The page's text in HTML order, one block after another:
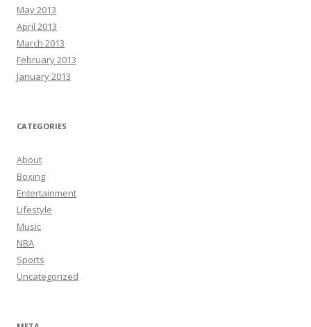
May 2013
April 2013
March 2013
February 2013
January 2013
CATEGORIES
About
Boxing
Entertainment
Lifestyle
Music
NBA
Sports
Uncategorized